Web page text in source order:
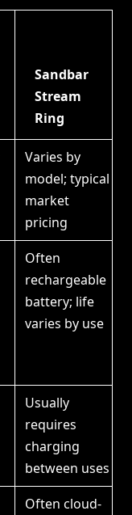
Sandbar
Stream
Ring
Varies by
model; typical
market
pricing
Often
rechargeable
battery; life
varies by use
Usually
requires
charging
between uses
Often cloud-